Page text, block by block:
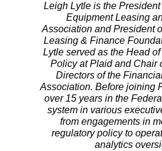
Leigh Lytle is the
Equipment Leasing
Association and President
Leasing & Finance
Lytle served as the Head
Policy at Plaid and Chair
Directors of the
Association. Before joining
over 15 years in the
system in various
from engagements in
regulatory policy to
analytics